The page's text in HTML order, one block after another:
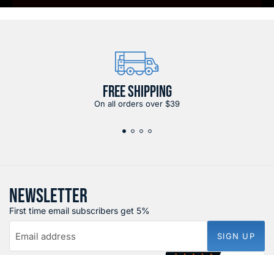
FREE SHIPPING
On all orders over $39
NEWSLETTER
First time email subscribers get 5%
Email address SIGN UP